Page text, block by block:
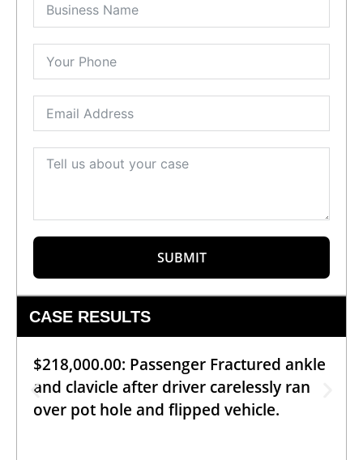
SUBMIT
CASE RESULTS
$218,000.00: Passenger Fractured ankle
and clavicle after driver carelessly ran
over pot hole and flipped vehicle.